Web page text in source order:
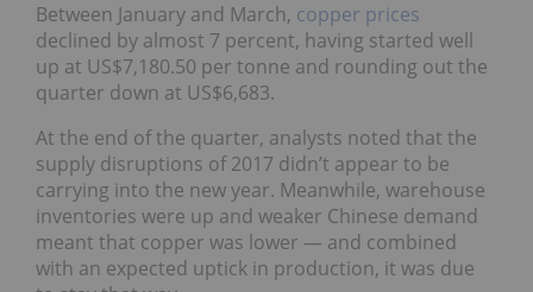
Between January and March, copper prices
declined by almost 7 percent, having started well
up at US$7,180.50 per tonne and rounding out the
quarter down at US$6,683.
At the end of the quarter, analysts noted that the
supply disruptions of 2017 didn’t appear to be
carrying into the new year. Meanwhile, warehouse
inventories were up and weaker Chinese demand
meant that copper was lower — and combined
with an expected uptick in production, it was due